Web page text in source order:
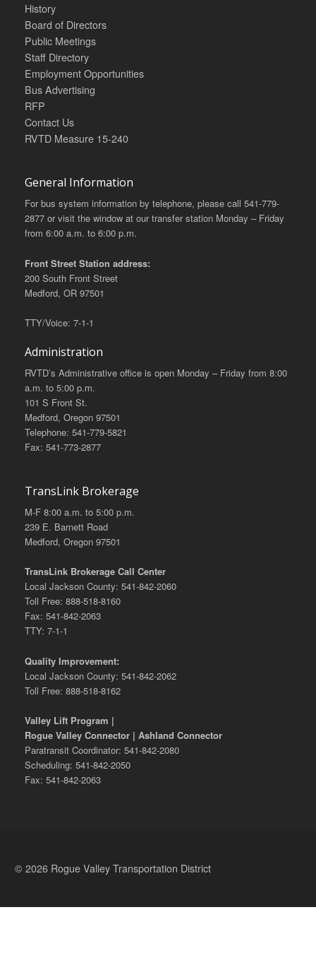
History
Board of Directors
Public Meetings
Staff Directory
Employment Opportunities
Bus Advertising
RFP
Contact Us
RVTD Measure 15-240
General Information
For bus system information by telephone, please call 541-779-
2877 or visit the window at our transfer station Monday – Friday
from 6:00 a.m. to 6:00 p.m.
Front Street Station address:
200 South Front Street
Medford, OR 97501
TTY/Voice: 7-1-1
Administration
RVTD’s Administrative office is open Monday – Friday from 8:00
a.m. to 5:00 p.m.
101 S Front St.
Medford, Oregon 97501
Telephone: 541-779-5821
Fax: 541-773-2877
TransLink Brokerage
M-F 8:00 a.m. to 5:00 p.m.
239 E. Barnett Road
Medford, Oregon 97501
TransLink Brokerage Call Center
Local Jackson County: 541-842-2060
Toll Free: 888-518-8160
Fax: 541-842-2063
TTY: 7-1-1
Quality Improvement:
Local Jackson County: 541-842-2062
Toll Free: 888-518-8162
Valley Lift Program |
Rogue Valley Connector | Ashland Connector
Paratransit Coordinator: 541-842-2080
Scheduling: 541-842-2050
Fax: 541-842-2063
© 2026 Rogue Valley Transportation District